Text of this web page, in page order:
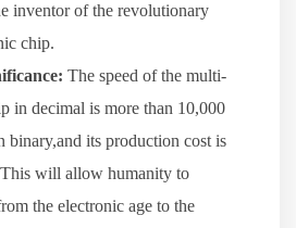
inventor of the revolutionary
chip.
The speed of the multi-
in decimal is more than 10,000
binary,and its production cost is
will allow humanity to
the electronic age to the